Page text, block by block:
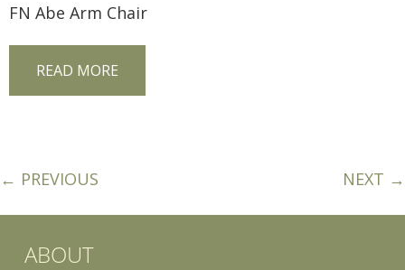
FN Abe Arm Chair
READ MORE
← PREVIOUS NEXT →
ABOUT